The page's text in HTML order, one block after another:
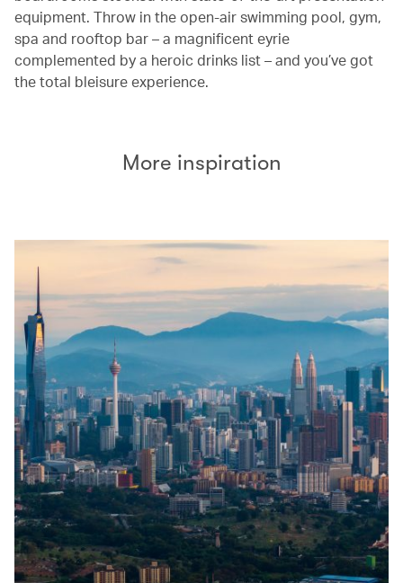
equipment. Throw in the open-air swimming pool, gym,
spa and rooftop bar – a magnificent eyrie
complemented by a heroic drinks list – and you’ve got
the total bleisure experience.
More inspiration